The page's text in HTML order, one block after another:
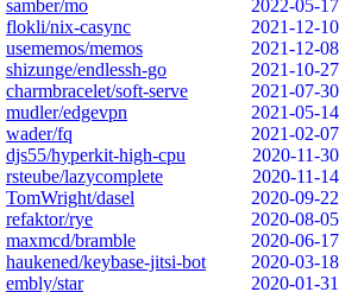
samber/mo
2022-05-17
flokli/nix-casync
2021-12-10
usememos/memos
2021-12-08
shizunge/endlessh-go
2021-10-27
charmbracelet/soft-serve
2021-07-30
mudler/edgevpn
2021-05-14
wader/fq
2021-02-07
djs55/hyperkit-high-cpu
2020-11-30
rsteube/lazycomplete
2020-11-14
TomWright/dasel
2020-09-22
refaktor/rye
2020-08-05
maxmcd/bramble
2020-06-17
haukened/keybase-jitsi-bot
2020-03-18
embly/star
2020-01-31